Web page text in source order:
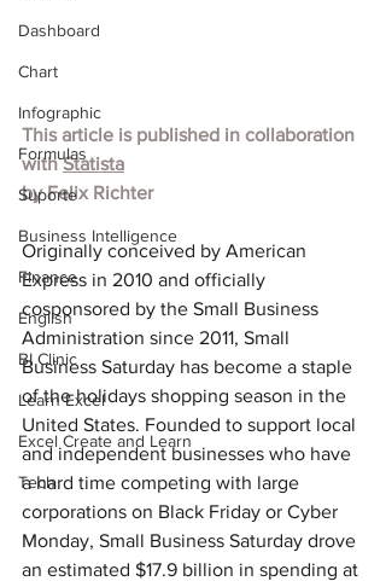
Dashboard
Chart
Infographic
Formulas
Suporte
Business Intelligence
Finance
English
BI Clinic
Learn Excel
Excel Create and Learn
Tech
This article is published in collaboration
with Statista
by Felix Richter
Originally conceived by American
Express in 2010 and officially
cosponsored by the Small Business
Administration since 2011, Small
Business Saturday has become a staple
of the holidays shopping season in the
United States. Founded to support local
and independent businesses who have
a hard time competing with large
corporations on Black Friday or Cyber
Monday, Small Business Saturday drove
an estimated $17.9 billion in spending at